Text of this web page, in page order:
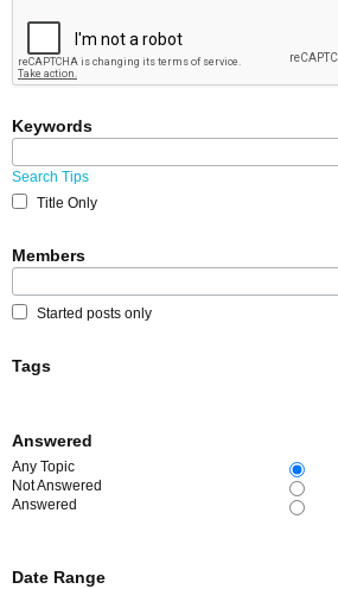
Keywords
Search Tips
Title Only
Members
Started posts only
Tags
Answered
Any Topic
Not Answered
Answered
Date Range